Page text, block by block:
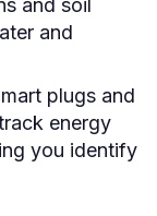
and soil
and
plugs and
energy
you identify